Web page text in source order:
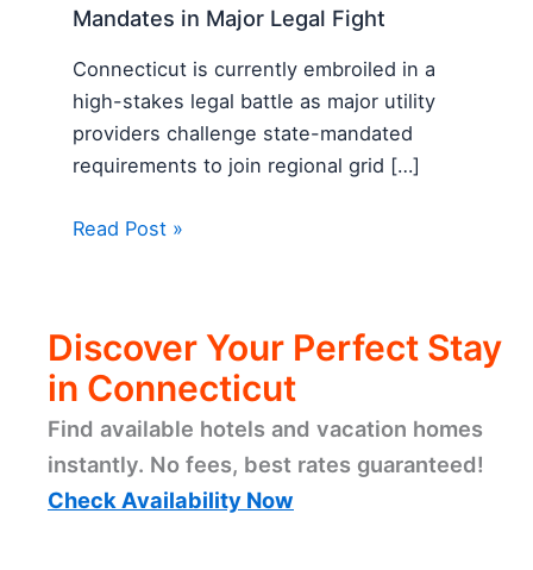
Mandates in Major Legal Fight
Connecticut is currently embroiled in a
high-stakes legal battle as major utility
providers challenge state-mandated
requirements to join regional grid […]
Read Post »
Discover Your Perfect Stay
in Connecticut
Find available hotels and vacation homes
instantly. No fees, best rates guaranteed!
Check Availability Now